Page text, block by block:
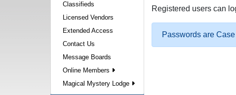
Classifieds
Licensed Vendors
Extended Access
Contact Us
Message Boards
Online Members
Magical Mystery Lodge
Registered users can
Passwords are